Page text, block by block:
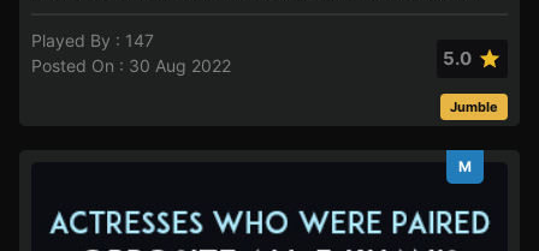
Played By : 147
Posted On : 30 Aug 2022
5.0
Jumble
M